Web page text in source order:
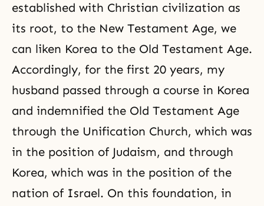
established with Christian civilization as
its root, to the New Testament Age, we
can liken Korea to the Old Testament Age.
Accordingly, for the first 20 years, my
husband passed through a course in Korea
and indemnified the Old Testament Age
through the Unification Church, which was
in the position of Judaism, and through
Korea, which was in the position of the
nation of Israel. On this foundation, in